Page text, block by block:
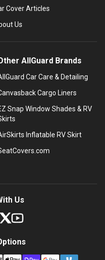
Cover Articles
Us
AllGuard Brands
Car Care & Detailing
Cargo Liners
Snap Window Shades & RV
Inflatable RV Skirt
Us